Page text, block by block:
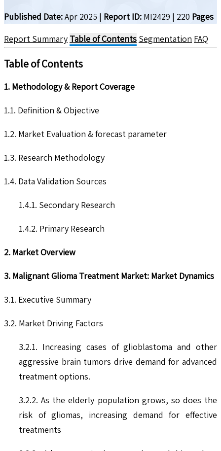
Published Date:Apr 2025 | Report ID: MI2429 | 220 Pages
Report Summary Table of Contents Segmentation FAQ
Table of Contents
1. Methodology & Report Coverage
1.1. Definition & Objective
1.2. Market Evaluation & forecast parameter
1.3. Research Methodology
1.4. Data Validation Sources
1.4.1. Secondary Research
1.4.2. Primary Research
2. Market Overview
3. Malignant Glioma Treatment Market: Market Dynamics
3.1. Executive Summary
3.2. Market Driving Factors
3.2.1. Increasing cases of glioblastoma and other
aggressive brain tumors drive demand for advanced
treatment options.
3.2.2. As the elderly population grows, so does the
risk of gliomas, increasing demand for effective
treatments